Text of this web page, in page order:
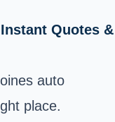
Quotes &
auto
place.